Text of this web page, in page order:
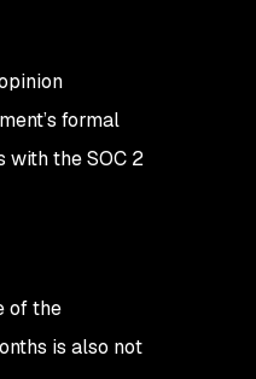
formal
with the SOC 2
of the
is also not